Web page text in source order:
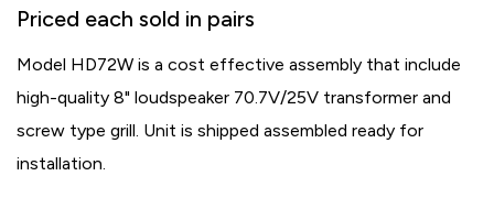
Priced each sold in pairs
Model HD72W is a cost effective assembly that include
high-quality 8" loudspeaker 70.7V/25V transformer and
screw type grill. Unit is shipped assembled ready for
installation.